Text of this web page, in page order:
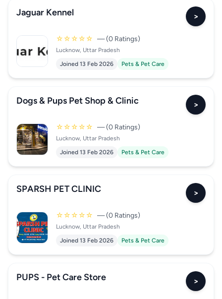
Jaguar Kennel >
☆☆☆☆☆ — (0 Ratings)
Lucknow, Uttar Pradesh
Joined 13 Feb 2026
Pets & Pet Care
Dogs & Pups Pet Shop & Clinic >
☆☆☆☆☆ — (0 Ratings)
Lucknow, Uttar Pradesh
Joined 13 Feb 2026
Pets & Pet Care
SPARSH PET CLINIC >
☆☆☆☆☆ — (0 Ratings)
Lucknow, Uttar Pradesh
Joined 13 Feb 2026
Pets & Pet Care
PUPS - Pet Care Store >